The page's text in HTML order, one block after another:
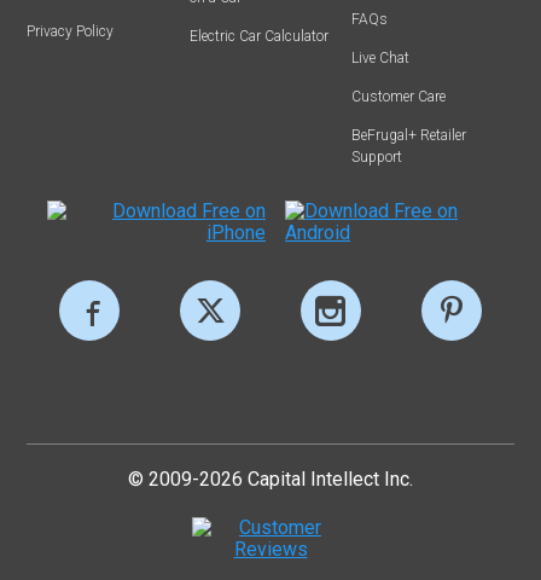
Privacy Policy Electric Car Calculator
FAQs
Live Chat
Customer Care
BeFrugal+ Retailer
Support
© 2009-2026 Capital Intellect Inc.